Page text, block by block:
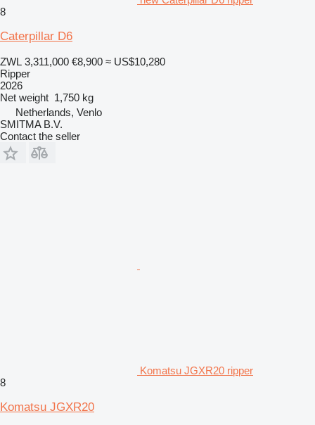
8
Caterpillar D6
ZWL 3,311,000 €8,900 ≈ US$10,280
Ripper
2026
Net weight 1,750 kg
Netherlands, Venlo
SMITMA B.V.
Contact the seller
Komatsu JGXR20 ripper
8
Komatsu JGXR20